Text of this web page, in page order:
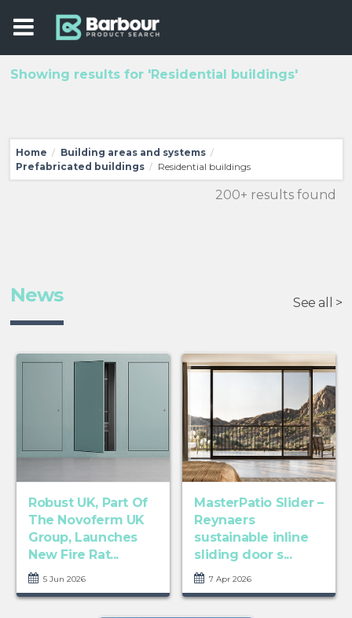
Showing results for 'Residential buildings'
Home / Building areas and systems /
Prefabricated buildings / Residential buildings
200+ results found
News See all >
Robust UK, Part Of
The Novoferm UK
Group, Launches
New Fire Rat...
5 Jun 2026
MasterPatio Slider –
Reynaers
sustainable inline
sliding door s...
7 Apr 2026